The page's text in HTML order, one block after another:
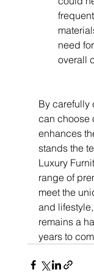
need
overall
By carefully
can choose
enhances
stands the
Luxury
range of
meet the
and
remains a
years to